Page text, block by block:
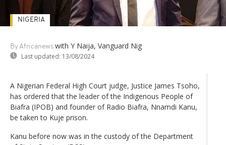
By Africanews with Y Naija, Vanguard Nig
Last updated: 13/08/2024
NIGERIA
A Nigerian Federal High Court judge, Justice James Tsoho,
has ordered that the leader of the Indigenous People of
Biafra (IPOB) and founder of Radio Biafra, Nnamdi Kanu,
be taken to Kuje prison.
Kanu before now was in the custody of the Department